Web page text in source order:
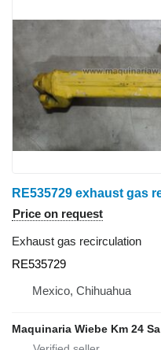
Price on request
Exhaust gas recirculation
RE535729
Mexico, Chihuahua
Maquinaria Wiebe Km 24 Sa